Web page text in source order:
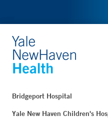
Bridgeport Hospital
Yale New Haven Children's